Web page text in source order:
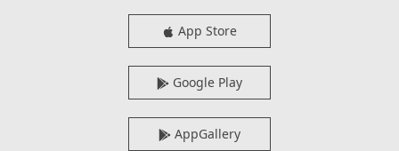
App Store
Google Play
AppGallery